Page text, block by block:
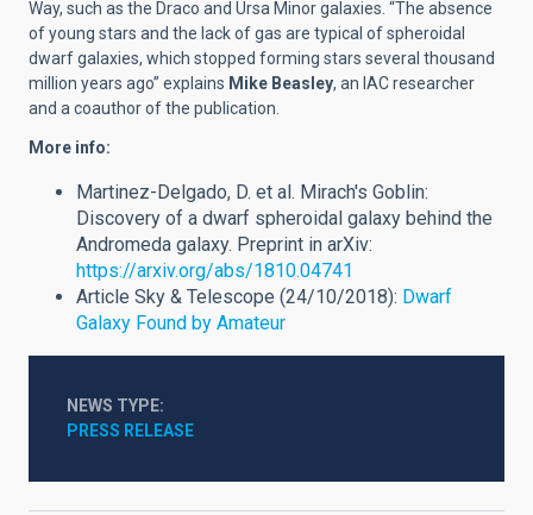
Way, such as the Draco and Ursa Minor galaxies. “The absence
of young stars and the lack of gas are typical of spheroidal
dwarf galaxies, which stopped forming stars several thousand
million years ago” explains Mike Beasley, an IAC researcher
and a coauthor of the publication.
More info:
Martinez-Delgado, D. et al. Mirach's Goblin:
Discovery of a dwarf spheroidal galaxy behind the
Andromeda galaxy. Preprint in arXiv:
https://arxiv.org/abs/1810.04741
Article Sky & Telescope (24/10/2018): Dwarf
Galaxy Found by Amateur
NEWS TYPE
PRESS RELEASE